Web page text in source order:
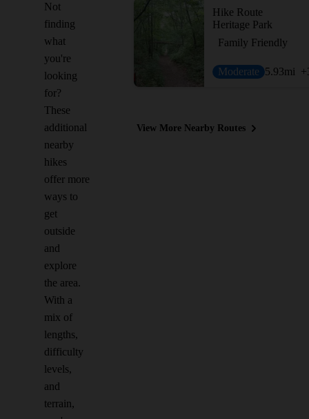
Not
finding
what
you're
looking
for?
These
additional
nearby
hikes
offer more
ways to
get
outside
and
explore
the area.
With a
mix of
lengths,
difficulty
levels,
and
terrain,
Hike Route
Heritage Park
Family Friendly
Moderate 5.93mi
View More Nearby Routes